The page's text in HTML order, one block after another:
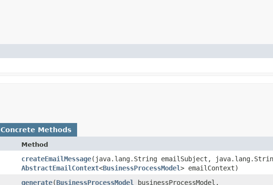
Concrete Methods
Method
createEmailMessage​(java.lang.String emailSubject,
AbstractEmailContext<BusinessProcessModel> emailContext)
generate​(BusinessProcessModel
businessProcessModel,